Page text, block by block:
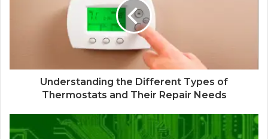
Understanding the Different Types of
Thermostats and Their Repair Needs